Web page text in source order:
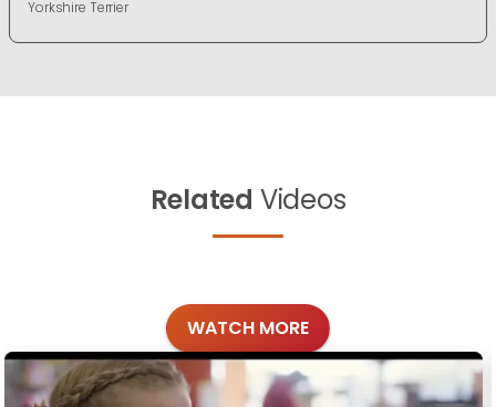
Yorkshire Terrier
Related Videos
WATCH MORE